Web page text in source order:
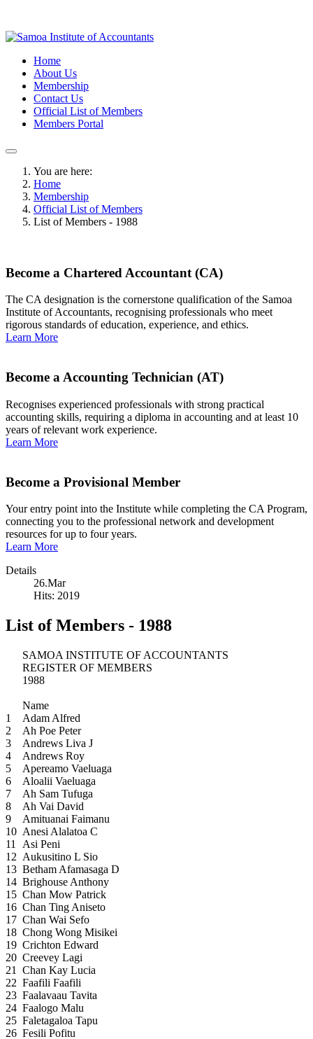
Home
About Us
Membership
Contact Us
Official List of Members
Members Portal
You are here:
Home
Membership
Official List of Members
List of Members - 1988
Become a Chartered Accountant (CA)
The CA designation is the cornerstone qualification of the Samoa
Institute of Accountants, recognising professionals who meet
rigorous standards of education, experience, and ethics.
Learn More
Become a Accounting Technician (AT)
Recognises experienced professionals with strong practical
accounting skills, requiring a diploma in accounting and at least 10
years of relevant work experience.
Learn More
Become a Provisional Member
Your entry point into the Institute while completing the CA Program,
connecting you to the professional network and development
resources for up to four years.
Learn More
Details
26.Mar
Hits: 2019
List of Members - 1988
SAMOA INSTITUTE OF ACCOUNTANTS
REGISTER OF MEMBERS
1988
Name
1
Adam Alfred
2
Ah Poe Peter
3
Andrews Liva J
4
Andrews Roy
5
Apereamo Vaeluaga
6
Aloalii Vaeluaga
7
Ah Sam Tufuga
8
Ah Vai David
9
Amituanai Faimanu
10 Anesi Alalatoa C
11
Asi Peni
12 Aukusitino L Sio
13 Betham Afamasaga D
14 Brighouse Anthony
15 Chan Mow Patrick
16 Chan Ting Aniseto
17 Chan Wai Sefo
18 Chong Wong Misikei
19 Crichton Edward
20 Creevey Lagi
21
Chan Kay Lucia
22 Faafili Faafili
23 Faalavaau Tavita
24 Faalogo Malu
25 Faletagaloa Tapu
26 Fesili Pofitu